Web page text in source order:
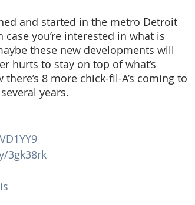
and started in the metro Detroit
you’re interested in what is
these new developments will
hurts to stay on top of what’s
8 more chick-fil-A’s coming to
years.
3gk38rk